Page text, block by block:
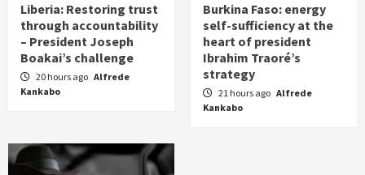
Liberia: Restoring trust
through accountability
– President Joseph
Boakai’s challenge
20 hours ago Alfrede
Kankabo
Burkina Faso: energy
self-sufficiency at the
heart of president
Ibrahim Traoré’s
strategy
21 hours ago Alfrede
Kankabo